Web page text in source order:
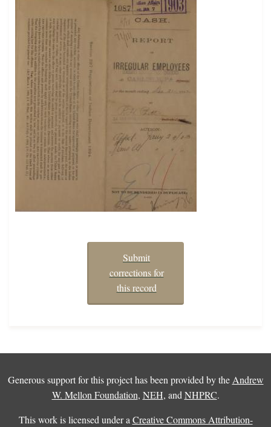
Submit
corrections for
this record
Generous support for this project has been provided by the Andrew
W. Mellon Foundation, NEH, and NHPRC.
This work is licensed under a Creative Commons Attribution-